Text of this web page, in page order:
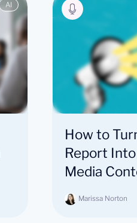
AI
How to
Report Into
Media
Marissa Norton